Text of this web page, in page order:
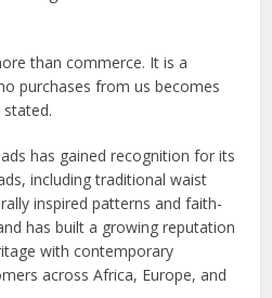
than commerce. It is a
purchases from us becomes
has gained recognition for its
including traditional waist
inspired patterns and faith-
has built a growing reputation
with contemporary
across Africa, Europe, and